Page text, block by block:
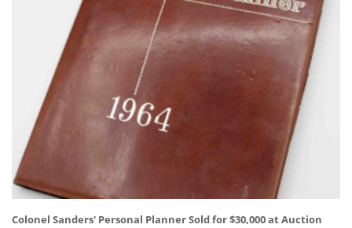
Colonel Sanders' Personal Planner Sold for $30,000 at Auction